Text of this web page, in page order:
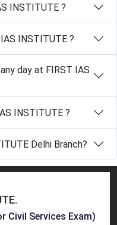
INSTITUTE ?
INSTITUTE ?
day at FIRST IAS
INSTITUTE ?
Delhi Branch?
.
Civil Services Exam)